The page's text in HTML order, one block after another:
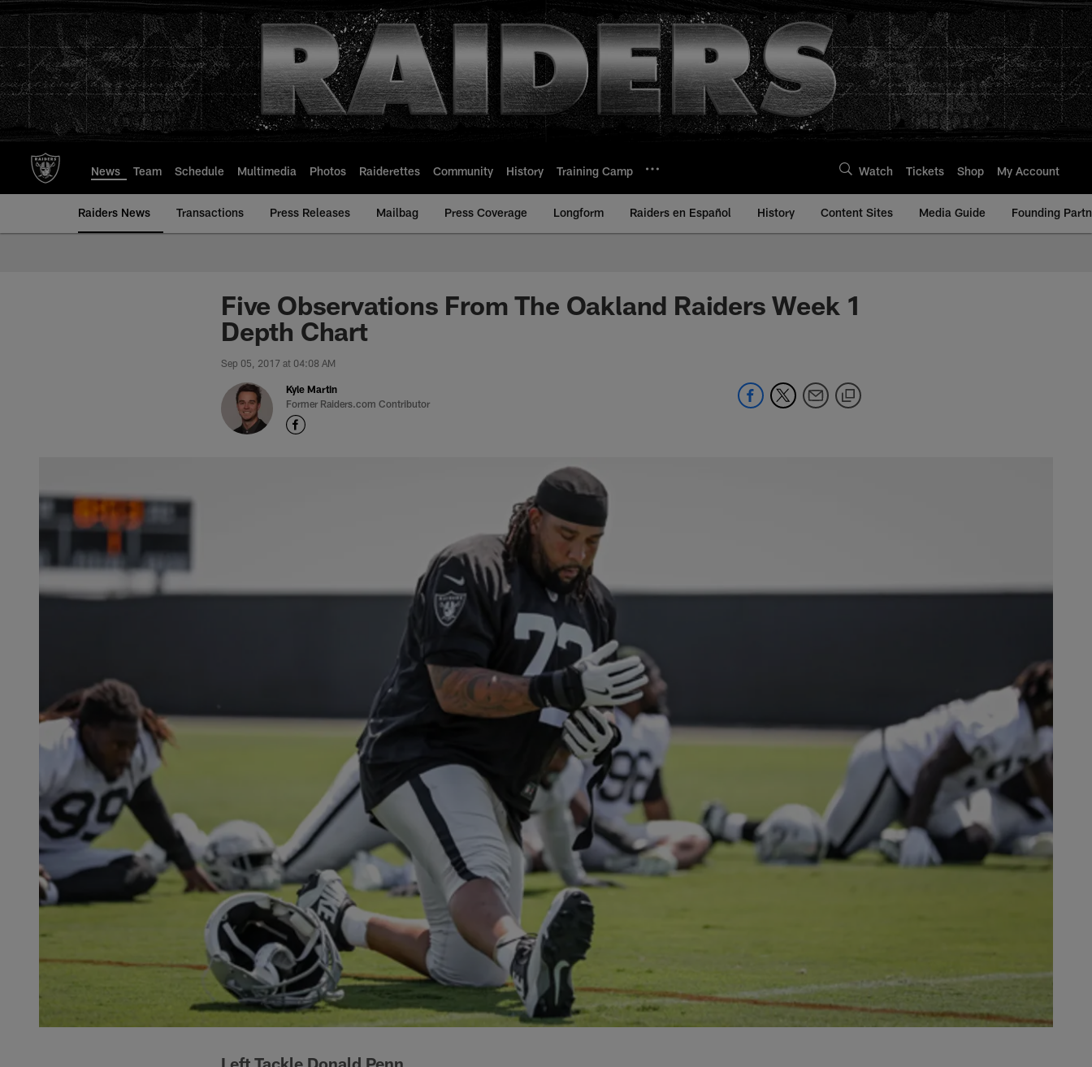
to
main
content
News Team Schedule Multimedia Photos Raiderettes Community History Training Camp Watch Tickets Shop My Account
Raiders News Transactions Press Releases Mailbag Press Coverage Longform Raiders en Español History Content Sites Media Guide Founding
Five Observations From The Oakland Raiders Week 1
Depth Chart
Sep 05, 2017 at 04:08 AM
Kyle Martin
Former Raiders.com Contributor
Left Tackle Donald Penn